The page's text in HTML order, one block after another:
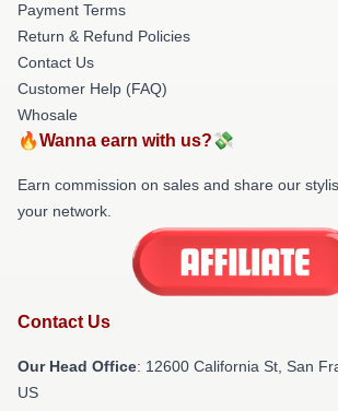
Payment Terms
Return & Refund Policies
Contact Us
Customer Help (FAQ)
Whosale
🔥Wanna earn with us?💸
Earn commission on sales and share our
your network.
Contact Us
Our Head Office: 12600 California St, San
US